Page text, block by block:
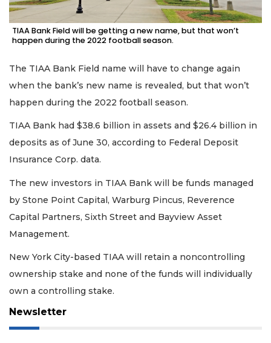
TIAA Bank Field will be getting a new name, but that won’t
happen during the 2022 football season.
The TIAA Bank Field name will have to change again
when the bank’s new name is revealed, but that won’t
happen during the 2022 football season.
TIAA Bank had $38.6 billion in assets and $26.4 billion in
deposits as of June 30, according to Federal Deposit
Insurance Corp. data.
The new investors in TIAA Bank will be funds managed
by Stone Point Capital, Warburg Pincus, Reverence
Capital Partners, Sixth Street and Bayview Asset
Management.
New York City-based TIAA will retain a noncontrolling
ownership stake and none of the funds will individually
own a controlling stake.
Newsletter